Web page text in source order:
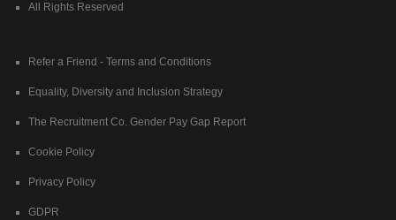
All Rights Reserved
Refer a Friend - Terms and Conditions
Equality, Diversity and Inclusion Strategy
The Recruitment Co. Gender Pay Gap Report
Cookie Policy
Privacy Policy
GDPR